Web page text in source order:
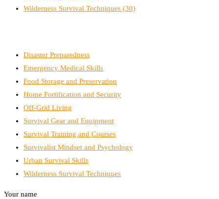
Wilderness Survival Techniques (30)
Disaster Preparedness
Emergency Medical Skills
Food Storage and Preservation
Home Fortification and Security
Off-Grid Living
Survival Gear and Equipment
Survival Training and Courses
Survivalist Mindset and Psychology
Urban Survival Skills
Wilderness Survival Techniques
Your name